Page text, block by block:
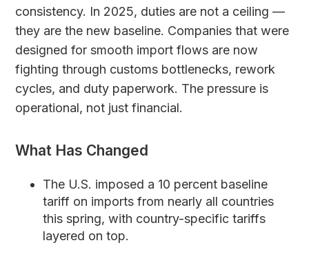
consistency. In 2025, duties are not a ceiling —
they are the new baseline. Companies that were
designed for smooth import flows are now
fighting through customs bottlenecks, rework
cycles, and duty paperwork. The pressure is
operational, not just financial.
What Has Changed
The U.S. imposed a 10 percent baseline
tariff on imports from nearly all countries
this spring, with country-specific tariffs
layered on top.